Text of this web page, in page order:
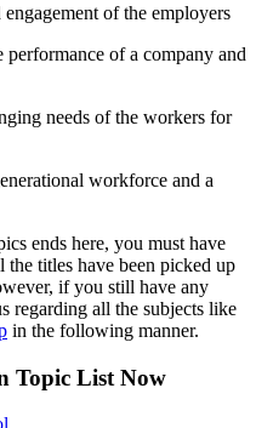
of the employers
of a company and
needs of the workers for
workforce and a
ends here, you must have
titles have been picked up
if you still have any
regarding all the subjects like
in the following manner.
Topic List Now